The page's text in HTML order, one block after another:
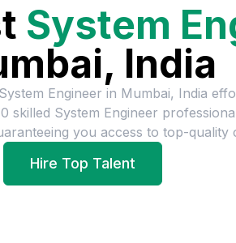
System
India
System Engineer in Mumbai, India
skilled System Engineer
you access to top-quality
Hire Top Talent